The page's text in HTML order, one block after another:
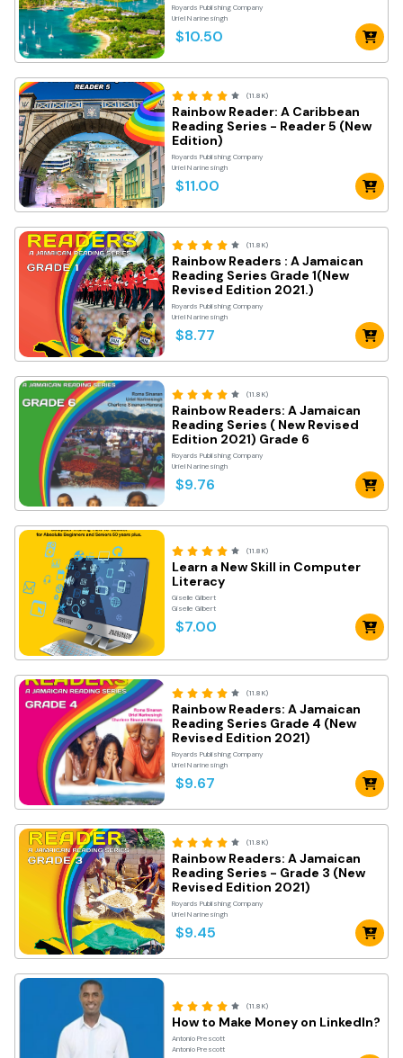
Royards Publishing Company
Uriel Narinesingh
$10.50
(11.8K)
Rainbow Reader: A Caribbean
Reading Series - Reader 5 (New
Edition)
Royards Publishing Company
Uriel Narinesingh
$11.00
(11.8K)
Rainbow Readers : A Jamaican
Reading Series Grade 1(New
Revised Edition 2021.)
Royards Publishing Company
Uriel Narinesingh
$8.77
(11.8K)
Rainbow Readers: A Jamaican
Reading Series ( New Revised
Edition 2021) Grade 6
Royards Publishing Company
Uriel Narinesingh
$9.76
(11.8K)
Learn a New Skill in Computer
Literacy
Giselle Gilbert
Giselle Gilbert
$7.00
(11.8K)
Rainbow Readers: A Jamaican
Reading Series Grade 4 (New
Revised Edition 2021)
Royards Publishing Company
Uriel Narinesingh
$9.67
(11.8K)
Rainbow Readers: A Jamaican
Reading Series - Grade 3 (New
Revised Edition 2021)
Royards Publishing Company
Uriel Narinesingh
$9.45
(11.8K)
How to Make Money on LinkedIn?
Antonio Prescott
Antonio Prescott